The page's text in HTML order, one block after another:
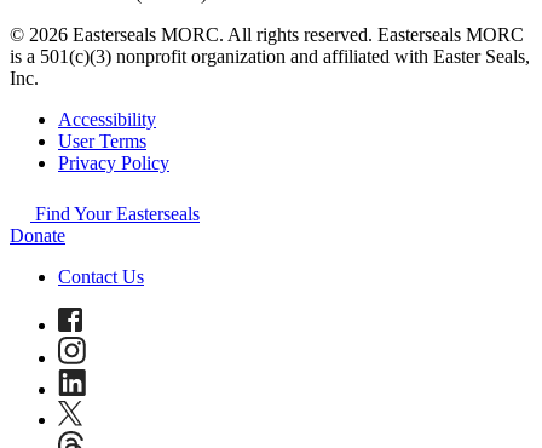
© 2026 Easterseals MORC. All rights reserved. Easterseals MORC
is a 501(c)(3) nonprofit organization and affiliated with Easter Seals,
Inc.
Accessibility
User Terms
Privacy Policy
Find Your Easterseals
Donate
Contact Us